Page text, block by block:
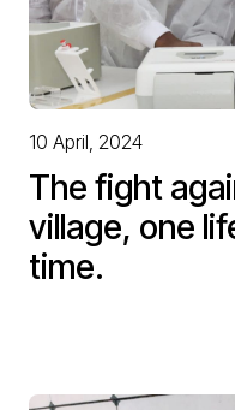
10 April, 2024
The fight
village, one
time.